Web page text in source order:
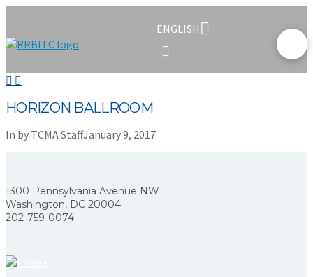
ENGLISH
HORIZON BALLROOM
In by TCMA StaffJanuary 9, 2017
1300 Pennsylvania Avenue NW
Washington, DC 20004
202-759-0074